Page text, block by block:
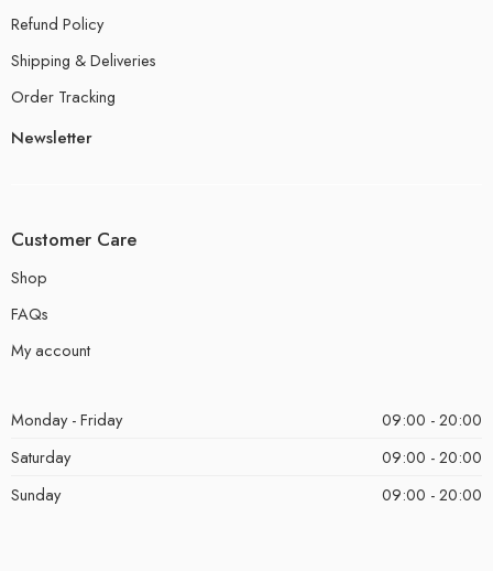
Refund Policy
Shipping & Deliveries
Order Tracking
Newsletter
Customer Care
Shop
FAQs
My account
Monday - Friday
09:00 - 20:00
Saturday
09:00 - 20:00
Sunday
09:00 - 20:00